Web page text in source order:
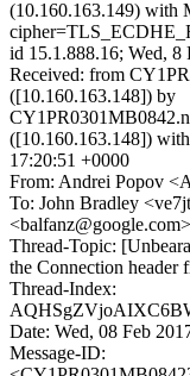
(10.160.163.149) with
id 15.1.888.16; Wed, 8
Received: from
([10.160.163.148]) by
([10.160.163.148])
17:20:51 +0000
From: Andrei Popov
To: John Bradley
<balfanz@google.com>
Thread-Topic:
the Connection header
Thread-Index:
Date: Wed, 08 Feb
Message-ID: